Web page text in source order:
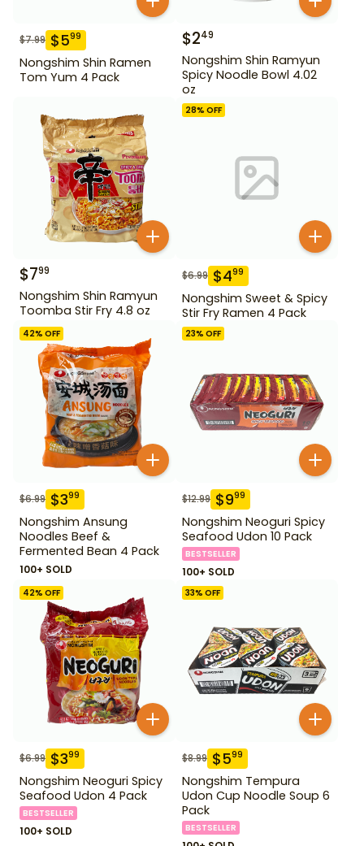
$7.99 $599
Nongshim Shin Ramen
Tom Yum 4 Pack
$249
Nongshim Shin Ramyun
Spicy Noodle Bowl 4.02
oz
$799
Nongshim Shin Ramyun
Toomba Stir Fry 4.8 oz
28% OFF
$6.99 $499
Nongshim Sweet & Spicy
Stir Fry Ramen 4 Pack
42% OFF
$6.99 $399
Nongshim Ansung
Noodles Beef &
Fermented Bean 4 Pack
100+ SOLD
23% OFF
$12.99 $999
Nongshim Neoguri Spicy
Seafood Udon 10 Pack
BESTSELLER
100+ SOLD
42% OFF
$6.99 $399
Nongshim Neoguri Spicy
Seafood Udon 4 Pack
BESTSELLER
100+ SOLD
33% OFF
$8.99 $599
Nongshim Tempura
Udon Cup Noodle Soup 6
Pack
BESTSELLER